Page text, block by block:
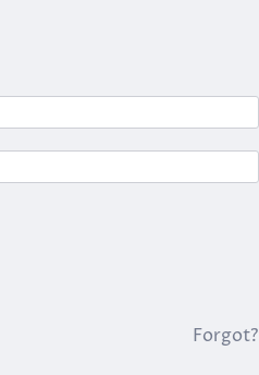
Forgot?